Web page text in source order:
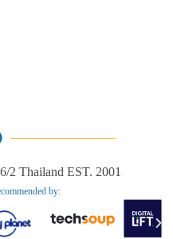
2 Thailand EST. 2001
by:​